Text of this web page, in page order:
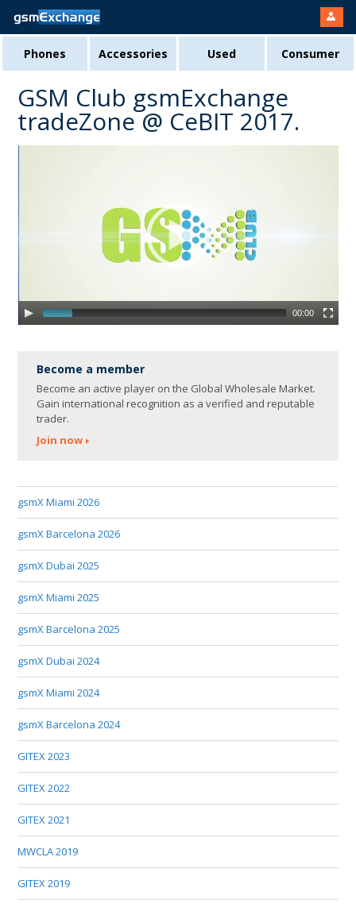
Phones Accessories Used Consumer
GSM Club gsmExchange
tradeZone @ CeBIT 2017.
00:00
Become a member
Become an active player on the Global Wholesale Market.
Gain international recognition as a verified and reputable
trader.
Join now
gsmX Miami 2026
gsmX Barcelona 2026
gsmX Dubai 2025
gsmX Miami 2025
gsmX Barcelona 2025
gsmX Dubai 2024
gsmX Miami 2024
gsmX Barcelona 2024
GITEX 2023
GITEX 2022
GITEX 2021
MWCLA 2019
GITEX 2019